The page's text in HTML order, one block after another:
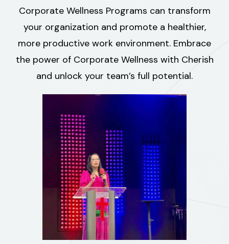
Corporate Wellness Programs can transform
your organization and promote a healthier,
more productive work environment. Embrace
the power of Corporate Wellness with Cherish
and unlock your team’s full potential.